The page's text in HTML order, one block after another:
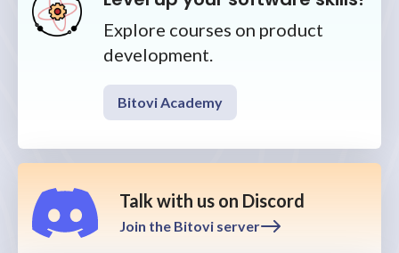
Explore courses on product
development.
Bitovi Academy
Talk with us on Discord
Join the Bitovi server